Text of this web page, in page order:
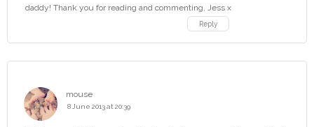
daddy! Thank you for reading and commenting, Jess x
Reply
mouse
8 June 2013 at 20:39